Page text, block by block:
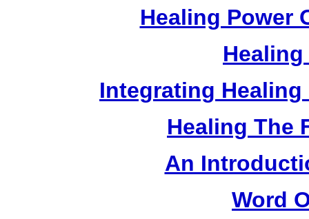
Healing Power
Integrating
Healing The
An
Word